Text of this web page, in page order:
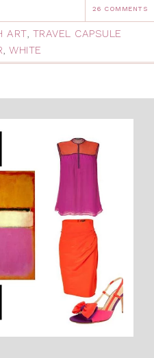
26 COMMENTS
ART, TRAVEL CAPSULE
, WHITE